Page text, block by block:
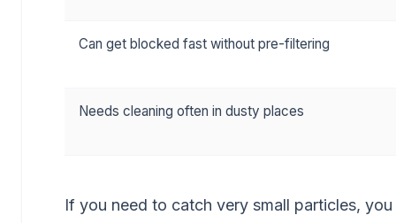
Can get blocked fast without pre-filtering
Needs cleaning often in dusty places
If you need to catch very small particles,